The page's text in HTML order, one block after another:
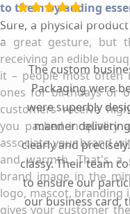
to them by adding
Sure, a physical
a great gesture, but
receiving an edible
it – people most often
ones for birthdays or
customers receive
you packed in quality
associate your brand
and warmth. That's
brand image in the
logo, mascot, branding
gives your customer
The custom
Packaging were
were superbly
manner
clearly and
classy. Their team
to ensure our
our business card,